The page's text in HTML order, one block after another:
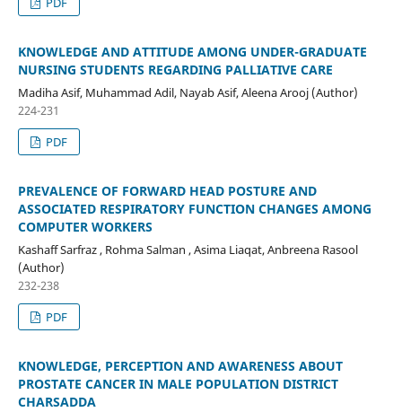
KNOWLEDGE AND ATTITUDE AMONG UNDER-GRADUATE
NURSING STUDENTS REGARDING PALLIATIVE CARE
Madiha Asif, Muhammad Adil, Nayab Asif, Aleena Arooj (Author)
224-231
PDF
PREVALENCE OF FORWARD HEAD POSTURE AND
ASSOCIATED RESPIRATORY FUNCTION CHANGES AMONG
COMPUTER WORKERS
Kashaff Sarfraz , Rohma Salman , Asima Liaqat, Anbreena Rasool
(Author)
232-238
PDF
KNOWLEDGE, PERCEPTION AND AWARENESS ABOUT
PROSTATE CANCER IN MALE POPULATION DISTRICT
CHARSADDA